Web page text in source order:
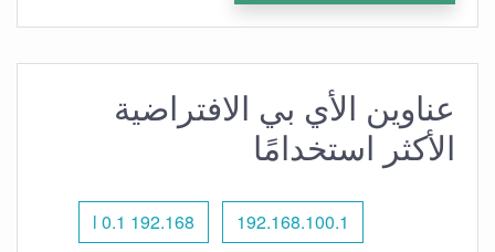
عناوين الأي بي الافتراضية
الأكثر استخدامًا
192.168.100.1
192.168 l 0.1